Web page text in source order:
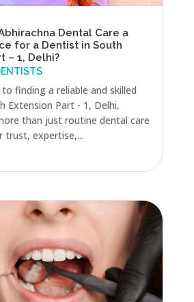
Dental Care a
for a Dentist in South
– 1, Delhi?
finding a reliable and skilled
Extension Part - 1, Delhi,
than just routine dental care
expertise,...